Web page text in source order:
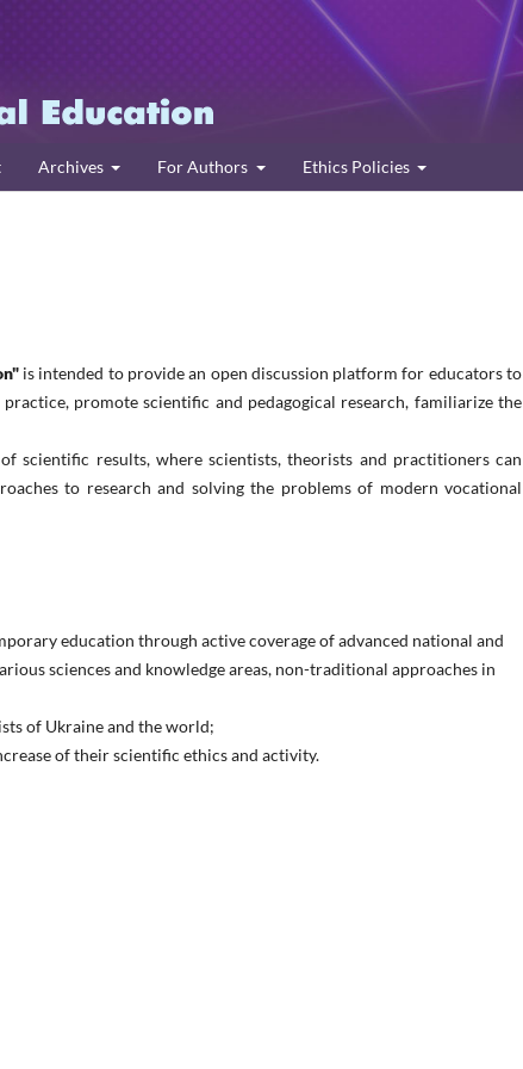
Archives For Authors Ethics Policies
is intended to provide an open discussion platform for educators to
promote scientific and pedagogical research, familiarize the
scientific results, where scientists, theorists and practitioners can
to research and solving the problems of modern vocational
education through active coverage of advanced national and
sciences and knowledge areas, non-traditional approaches in
of Ukraine and the world;
of their scientific ethics and activity.